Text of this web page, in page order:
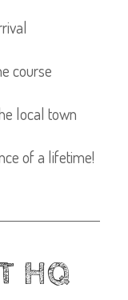
course
local town
of a lifetime!
HQ